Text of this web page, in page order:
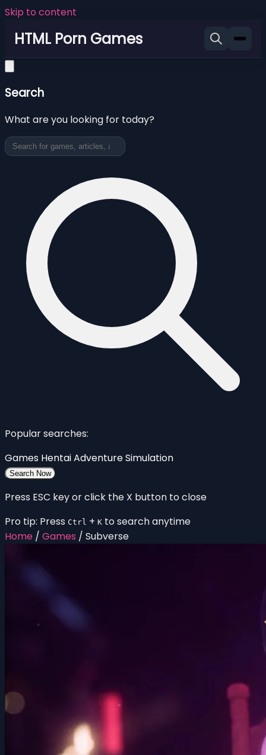
Skip to content
HTML Porn Games
Search
What are you looking for today?
Popular searches:
Games HentaiAdventureSimulation
Search Now
Press ESC key or click the X button to close
Pro tip: Press Ctrl + K to search anytime
Home / Games / Subverse